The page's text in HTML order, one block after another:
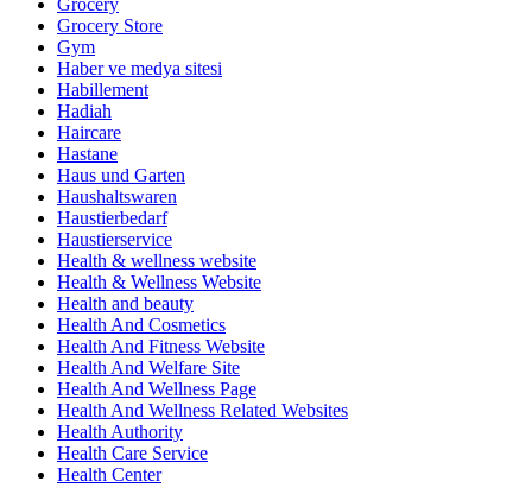
Grocery
Grocery Store
Gym
Haber ve medya sitesi
Habillement
Hadiah
Haircare
Hastane
Haus und Garten
Haushaltswaren
Haustierbedarf
Haustierservice
Health & wellness website
Health & Wellness Website
Health and beauty
Health And Cosmetics
Health And Fitness Website
Health And Welfare Site
Health And Wellness Page
Health And Wellness Related Websites
Health Authority
Health Care Service
Health Center